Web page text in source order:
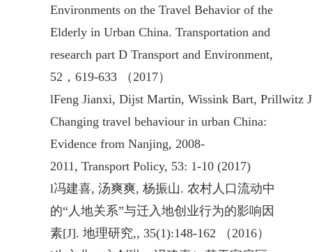
Environments on the Travel Behavior of the
Elderly in Urban China. Transportation and
research part D Transport and Environment,
52，619-633 （2017）
lFeng Jianxi, Dijst Martin, Wissink Bart, Prillwitz
Changing travel behaviour in urban China:
Evidence from Nanjing, 2008-
2011, Transport Policy, 53: 1-10 (2017)
l冯建喜, 汤爽爽, 杨振山. 农村人口流动中
的“人地关系”与迁入地创业行为的影响因
素[J]. 地理研究,, 35(1):148-162 （2016）